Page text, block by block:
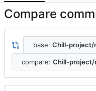
Compare
base: Chill-project/
compare: Chill-project/